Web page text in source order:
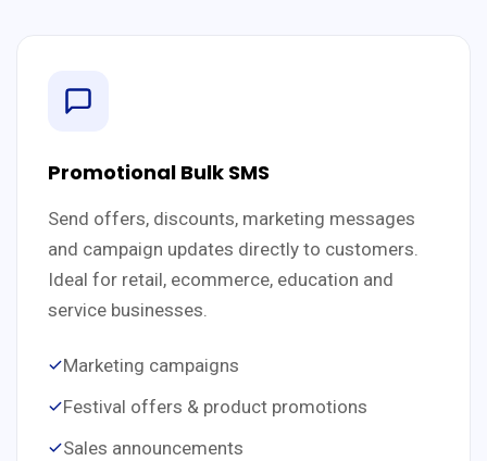
Promotional Bulk SMS
Send offers, discounts, marketing messages
and campaign updates directly to customers.
Ideal for retail, ecommerce, education and
service businesses.
Marketing campaigns
Festival offers & product promotions
Sales announcements